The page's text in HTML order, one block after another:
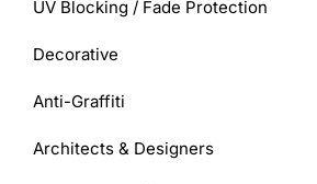
UV Blocking / Fade Protection
Decorative
Anti-Graffiti
Architects & Designers